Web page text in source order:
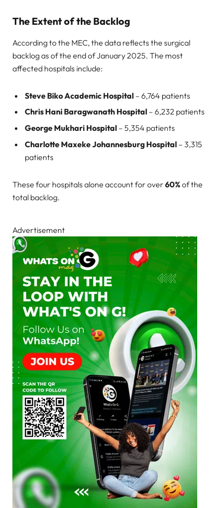
The Extent of the Backlog
According to the MEC, the data reflects the surgical
backlog as of the end of January 2025. The most
affected hospitals include:
Steve Biko Academic Hospital – 6,764 patients
Chris Hani Baragwanath Hospital – 6,232 patients
George Mukhari Hospital – 5,354 patients
Charlotte Maxeke Johannesburg Hospital – 3,315
patients
These four hospitals alone account for over 60%of the
total backlog.
Advertisement